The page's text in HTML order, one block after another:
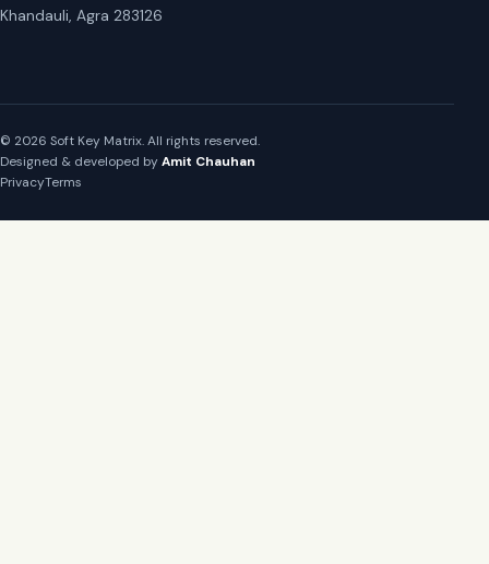
Khandauli, Agra 283126
© 2026 Soft Key Matrix. All rights reserved.
Designed & developed by Amit Chauhan
PrivacyTerms